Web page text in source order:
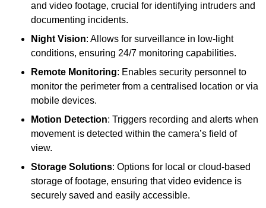
and video footage, crucial for identifying intruders and
documenting incidents.
Night Vision: Allows for surveillance in low-light
conditions, ensuring 24/7 monitoring capabilities.
Remote Monitoring: Enables security personnel to
monitor the perimeter from a centralised location or via
mobile devices.
Motion Detection: Triggers recording and alerts when
movement is detected within the camera’s field of
view.
Storage Solutions: Options for local or cloud-based
storage of footage, ensuring that video evidence is
securely saved and easily accessible.